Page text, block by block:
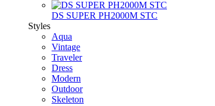
DS SUPER PH2000M STC
Styles
Aqua
Vintage
Traveler
Dress
Modern
Outdoor
Skeleton